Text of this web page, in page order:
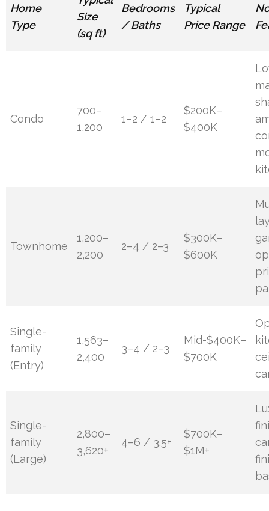
Home
Type
Size
(sq ft)
Bedrooms
/ Baths
Typical
Price Range
Condo
700–
1,200
1–2 / 1–2
$200K–
$400K
Townhome
1,200–
2,200
2–4 / 2–3
$300K–
$600K
Single-
family
(Entry)
1,563–
2,400
3–4 / 2–3
Mid-$400K–
$700K
Single-
family
(Large)
2,800–
3,620+
4–6 / 3.5+
$700K–
$1M+